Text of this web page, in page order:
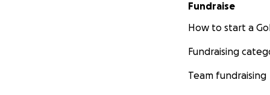
Fundraise
How to start a
Fundraising
Team fundraising